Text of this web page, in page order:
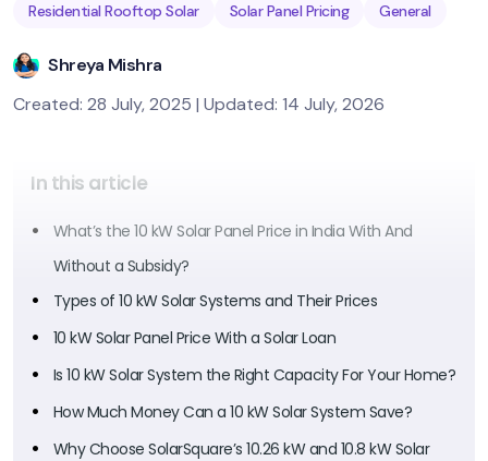
Residential Rooftop Solar Solar Panel Pricing General
Shreya Mishra
Created: 28 July, 2025 | Updated: 14 July, 2026
In this article
What’s the 10 kW Solar Panel Price in India With And
Without a Subsidy?
Types of 10 kW Solar Systems and Their Prices
10 kW Solar Panel Price With a Solar Loan
Is 10 kW Solar System the Right Capacity For Your Home?
How Much Money Can a 10 kW Solar System Save?
Why Choose SolarSquare’s 10.26 kW and 10.8 kW Solar